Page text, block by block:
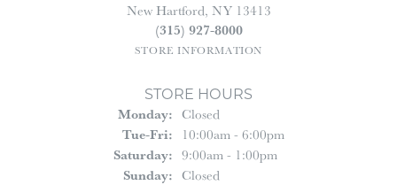
New Hartford, NY 13413
(315) 927-8000
STORE INFORMATION
STORE HOURS
Monday: Closed
Tue-Fri:Tuesday - Friday:
10:00am - 6:00pm
Saturday: 9:00am - 1:00pm
Sunday: Closed